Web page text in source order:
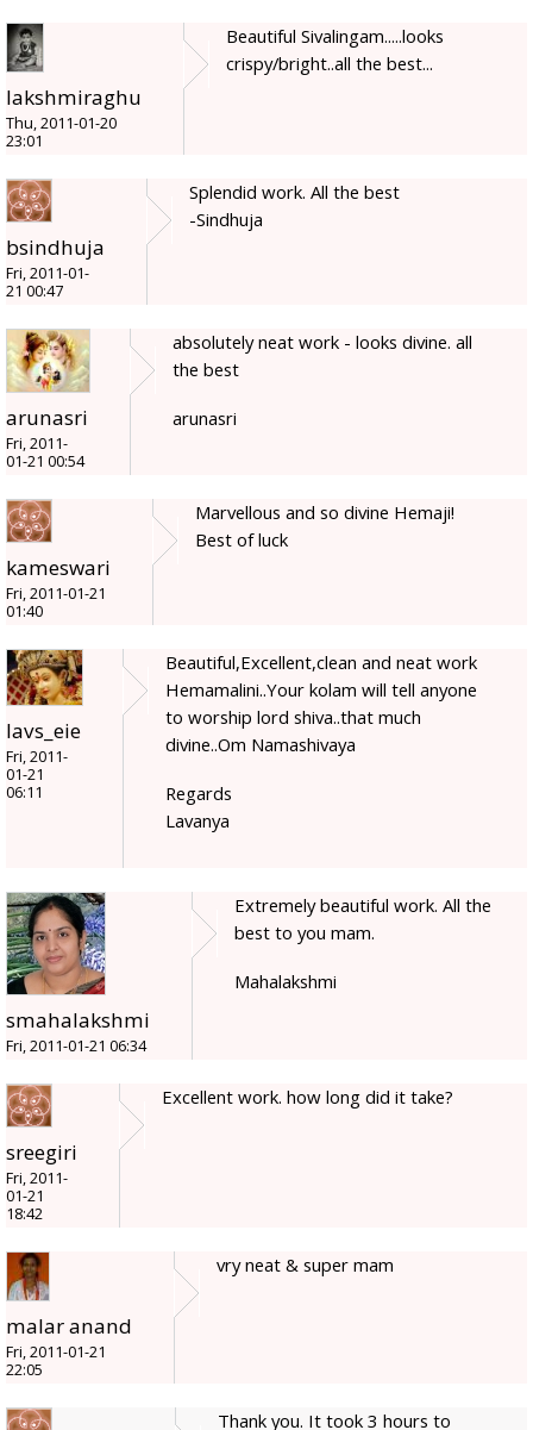
lakshmiraghu
Thu, 2011-01-20
23:01
Beautiful Sivalingam.....looks
crispy/bright..all the best...
bsindhuja
Fri, 2011-01-
21 00:47
Splendid work. All the best
-Sindhuja
arunasri
Fri, 2011-
01-21 00:54
absolutely neat work - looks divine. all
the best
arunasri
kameswari
Fri, 2011-01-21
01:40
Marvellous and so divine Hemaji!
Best of luck
lavs_eie
Fri, 2011-
01-21
06:11
Beautiful,Excellent,clean and neat work
Hemamalini..Your kolam will tell anyone
to worship lord shiva..that much
divine..Om Namashivaya
Regards
Lavanya
smahalakshmi
Fri, 2011-01-21 06:34
Extremely beautiful work. All the
best to you mam.
Mahalakshmi
sreegiri
Fri, 2011-
01-21
18:42
Excellent work. how long did it take?
malar anand
Fri, 2011-01-21
22:05
vry neat & super mam
Thank you. It took 3 hours to